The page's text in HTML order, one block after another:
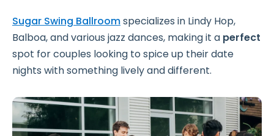
Sugar Swing Ballroomspecializes in Lindy Hop,
Balboa, and various jazz dances, making it a perfect
spot for couples looking to spice up their date
nights with something lively and different.